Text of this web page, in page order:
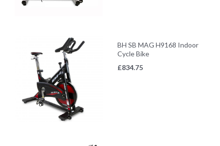
BH SB MAG H9168 Indoor
Cycle Bike
£834.75